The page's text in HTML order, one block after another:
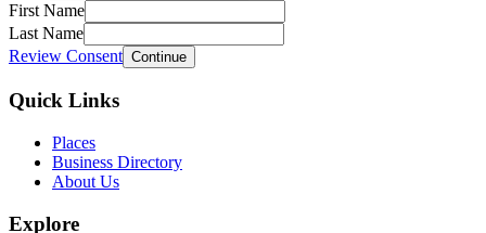
First Name
Last Name
Review Consent Continue
Quick Links
Places
Business Directory
About Us
Explore